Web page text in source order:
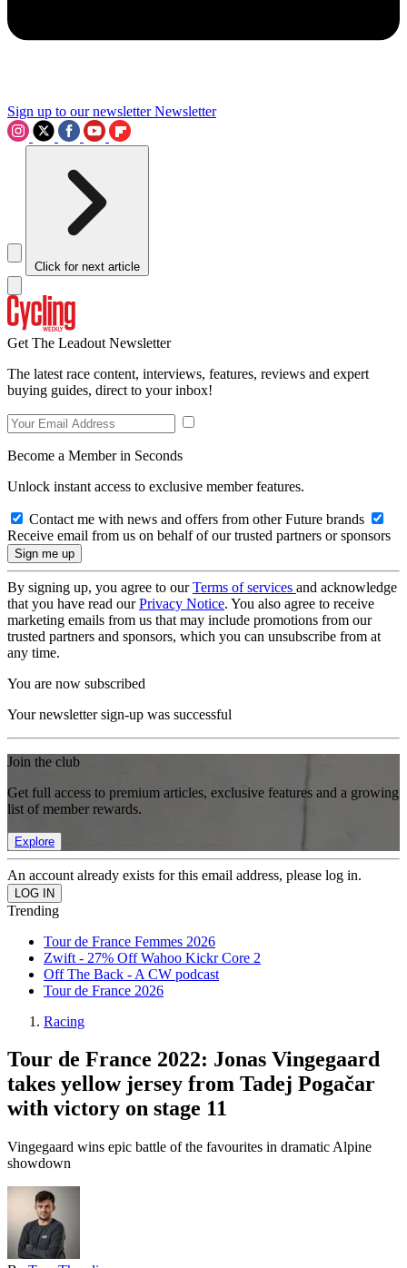
Sign up to our newsletter Newsletter
Click for next article
Get The Leadout Newsletter
The latest race content, interviews, features, reviews and expert
buying guides, direct to your inbox!
Become a Member in Seconds
Unlock instant access to exclusive member features.
Contact me with news and offers from other Future brands
Receive email from us on behalf of our trusted partners or sponsors
By signing up, you agree to ourTerms of services and acknowledge
that you have read ourPrivacy Notice. You also agree to receive
marketing emails from us that may include promotions from our
trusted partners and sponsors, which you can unsubscribe from at
any time.
You are now subscribed
Your newsletter sign-up was successful
Join the club
Get full access to premium articles, exclusive features and a growing
list of member rewards.
Explore
An account already exists for this email address, please log in.
Trending
Tour de France Femmes 2026
Zwift - 27% Off Wahoo Kickr Core 2
Off The Back - A CW podcast
Tour de France 2026
Racing
Tour de France 2022: Jonas Vingegaard
takes yellow jersey from Tadej Pogačar
with victory on stage 11
Vingegaard wins epic battle of the favourites in dramatic Alpine
showdown